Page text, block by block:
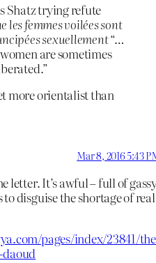
Shatz trying refute
les femmes voilées sont
sexuellement“…
are sometimes
more orientalist than
Mar 8, 2016 5:43
letter. It’s awful – full of
disguise the shortage of real
pages/index/23841/
daoud